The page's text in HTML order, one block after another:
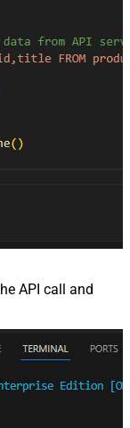
API call and